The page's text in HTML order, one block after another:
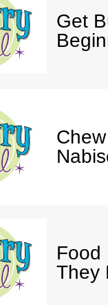
Get
Food
They